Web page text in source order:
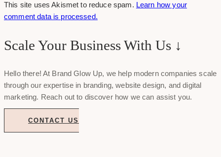
This site uses Akismet to reduce spam. Learn how your
comment data is processed.
Scale Your Business With Us ↓
Hello there! At Brand Glow Up, we help modern companies scale
through our expertise in branding, website design, and digital
marketing. Reach out to discover how we can assist you.
CONTACT US